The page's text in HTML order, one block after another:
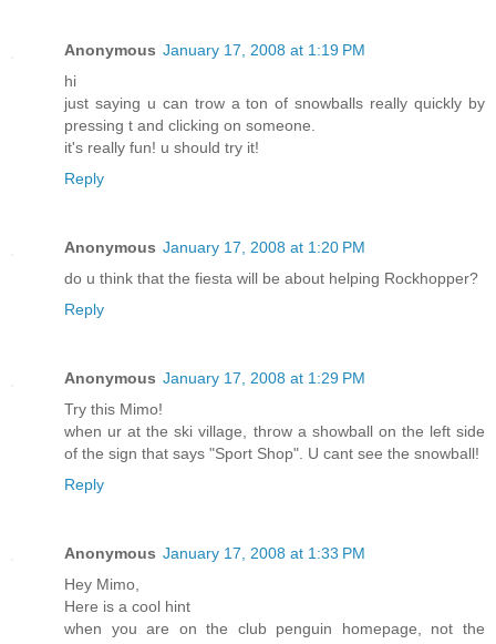
Anonymous January 17, 2008 at 1:19 PM
hi
just saying u can trow a ton of snowballs really quickly by
pressing t and clicking on someone.
it's really fun! u should try it!
Reply
Anonymous January 17, 2008 at 1:20 PM
do u think that the fiesta will be about helping Rockhopper?
Reply
Anonymous January 17, 2008 at 1:29 PM
Try this Mimo!
when ur at the ski village, throw a showball on the left side
of the sign that says "Sport Shop". U cant see the snowball!
Reply
Anonymous January 17, 2008 at 1:33 PM
Hey Mimo,
Here is a cool hint
when you are on the club penguin homepage, not the